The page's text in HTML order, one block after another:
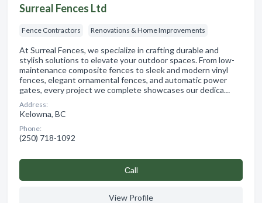
Surreal Fences Ltd
Fence Contractors Renovations & Home Improvements
At Surreal Fences, we specialize in crafting durable and
stylish solutions to elevate your outdoor spaces. From low-
maintenance composite fences to sleek and modern vinyl
fences, elegant ornamental fences, and automatic power
gates, every project we complete showcases our dedica…
Address:
Kelowna, BC
Phone:
(250) 718-1092
Сall
View Profile